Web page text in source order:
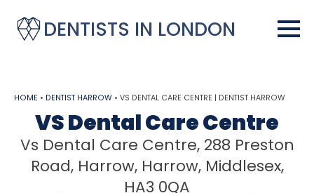
DENTISTS IN LONDON
HOME • DENTIST HARROW • VS DENTAL CARE CENTRE | DENTIST HARROW
VS Dental Care Centre
Vs Dental Care Centre, 288 Preston
Road, Harrow, Harrow, Middlesex,
HA3 0QA